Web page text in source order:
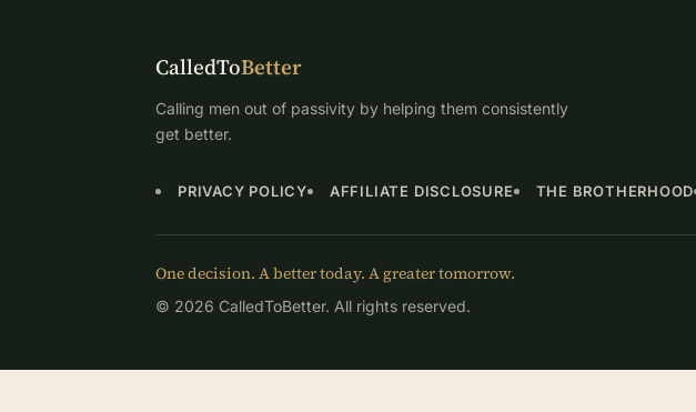
CalledToBetter
Calling men out of passivity by helping them consistently
get better.
PRIVACY POLICY AFFILIATE DISCLOSURE THE BROTHERHOOD
One decision. A better today. A greater tomorrow.
© 2026 CalledToBetter. All rights reserved.